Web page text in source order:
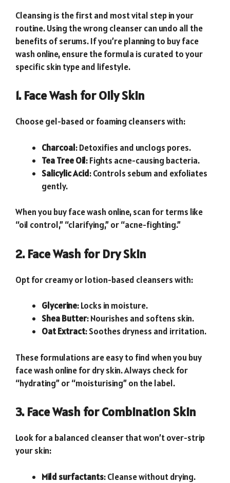
Cleansing is the first and most vital step in your
routine. Using the wrong cleanser can undo all the
benefits of serums. If you’re planning to buy face
wash online, ensure the formula is curated to your
specific skin type and lifestyle.
1. Face Wash for Oily Skin
Choose gel-based or foaming cleansers with:
Charcoal: Detoxifies and unclogs pores.
Tea Tree Oil: Fights acne-causing bacteria.
Salicylic Acid: Controls sebum and exfoliates
gently.
When you buy face wash online, scan for terms like
“oil control,” “clarifying,” or “acne-fighting.”
2. Face Wash for Dry Skin
Opt for creamy or lotion-based cleansers with:
Glycerine: Locks in moisture.
Shea Butter: Nourishes and softens skin.
Oat Extract: Soothes dryness and irritation.
These formulations are easy to find when you buy
face wash online for dry skin. Always check for
“hydrating” or “moisturising” on the label.
3. Face Wash for Combination Skin
Look for a balanced cleanser that won’t over-strip
your skin:
Mild surfactants: Cleanse without drying.